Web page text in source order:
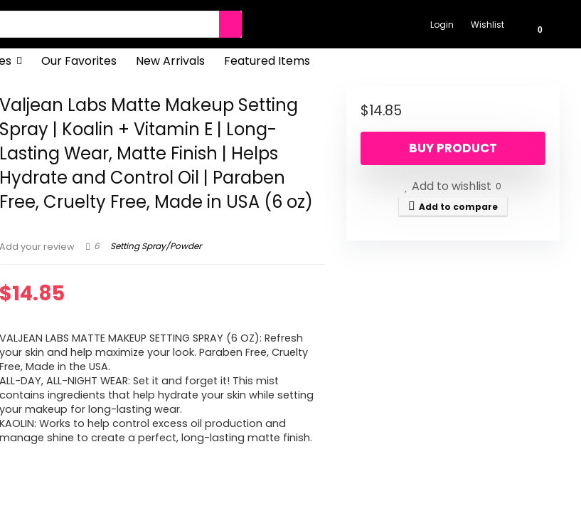
Login Wishlist 0
Our Favorites New Arrivals Featured Items
Valjean Labs Matte Makeup Setting
Spray | Koalin + Vitamin E | Long-
Lasting Wear, Matte Finish | Helps
Hydrate and Control Oil | Paraben
Free, Cruelty Free, Made in USA (6 oz)
Add your review 6 Setting Spray/Powder
$14.85
VALJEAN LABS MATTE MAKEUP SETTING SPRAY (6 OZ): Refresh
your skin and help maximize your look. Paraben Free, Cruelty
Free, Made in the USA.
ALL-DAY, ALL-NIGHT WEAR: Set it and forget it! This mist
contains ingredients that help hydrate your skin while setting
your makeup for long-lasting wear.
KAOLIN: Works to help control excess oil production and
manage shine to create a perfect, long-lasting matte finish.
$14.85
BUY PRODUCT
Add to wishlist 0
Add to compare